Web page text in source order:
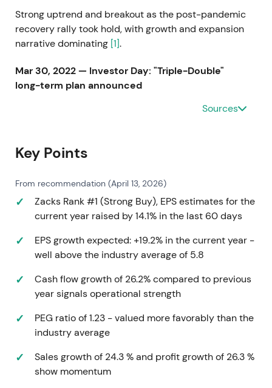
Strong uptrend and breakout as the post-pandemic
recovery rally took hold, with growth and expansion
narrative dominating [1].
Mar 30, 2022 — Investor Day: "Triple-Double"
long-term plan announced
Management unveiled the "Triple-Double" vision:
and more than double EPS by end of fiscal 2025,
Investors embraced an aggressive growth thesis
anchored on a large addressable store opportunity
priced in multi-year unit growth with execution risk
accepted as manageable[1].
Extension of prior uptrend and momentum phase,
with growth story embedded in price
Mar 15, 2023 — FY2022 results and FY2023
guidance
Reported FY2022 net sales ~$3.08B, opened 150
Sources
Key Points
From recommendation (April 13, 2026)
Zacks Rank #1 (Strong Buy), EPS estimates for the
current year raised by 14.1% in the last 60 days
EPS growth expected: +19.2% in the current year -
well above the industry average of 5.8
Cash flow growth of 26.2% compared to previous
year signals operational strength
PEG ratio of 1.23 - valued more favorably than the
industry average
Sales growth of 24.3 % and profit growth of 26.3 %
show momentum